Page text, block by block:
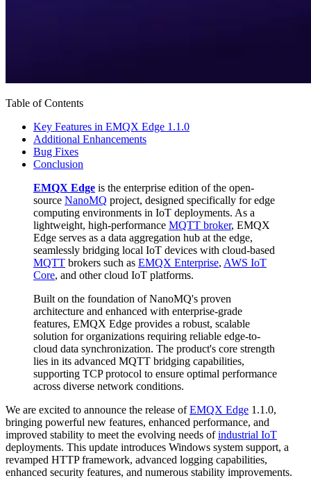
Table of Contents
Key Features in EMQX Edge 1.1.0
Additional Enhancements
Bug Fixes
Conclusion
EMQX Edge is the enterprise edition of the open-
source NanoMQ project, designed specifically for edge
computing environments in IoT deployments. As a
lightweight, high-performance MQTT broker, EMQX
Edge serves as a data aggregation hub at the edge,
seamlessly bridging local IoT devices with cloud-based
MQTT brokers such as EMQX Enterprise, AWS IoT
Core, and other cloud IoT platforms.
Built on the foundation of NanoMQ's proven
architecture and enhanced with enterprise-grade
features, EMQX Edge provides a robust, scalable
solution for organizations requiring reliable edge-to-
cloud data synchronization. The product's core strength
lies in its advanced MQTT bridging capabilities,
supporting TCP protocol to ensure optimal performance
across diverse network conditions.
We are excited to announce the release ofEMQX Edge 1.1.0,
bringing powerful new features, enhanced performance, and
improved stability to meet the evolving needs ofindustrial IoT
deployments. This update introduces Windows system support, a
revamped HTTP framework, advanced logging capabilities,
enhanced security features, and numerous stability improvements.